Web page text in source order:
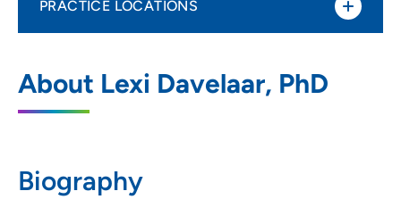
About Lexi Davelaar, PhD
Biography
PRACTICE LOCATIONS
Rehabilitation (Cedar Rapids)
1026 A Avenue NE, 6W, Cedar Rapids, IA
319-369-7331